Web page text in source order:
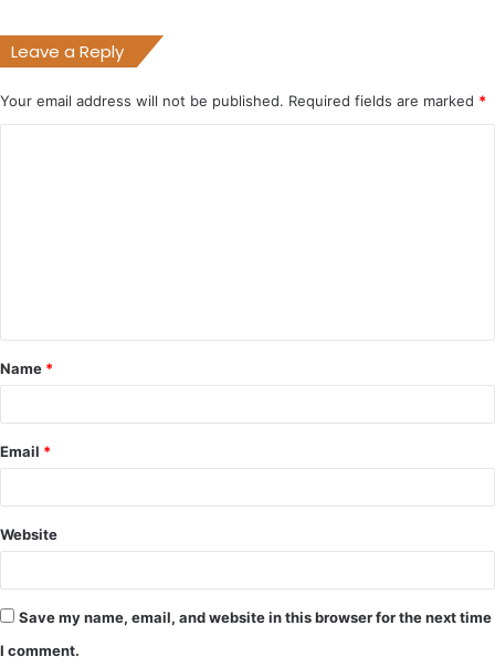
Leave a Reply
Your email address will not be published. Required fields are marked *
t
*
Name *
Email *
Website
Save my name, email, and website in this browser for the next time
I comment.